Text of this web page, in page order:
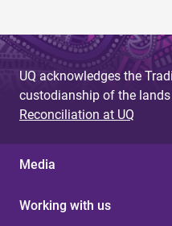
UQ acknowledges the
custodianship of the
Reconciliation at UQ
Media
Working with us